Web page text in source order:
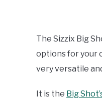
The Sizzix Big
options for your
very versatile
It is the Big